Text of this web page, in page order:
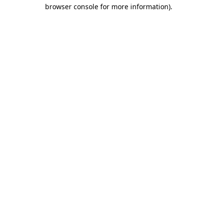
browser console for more information).